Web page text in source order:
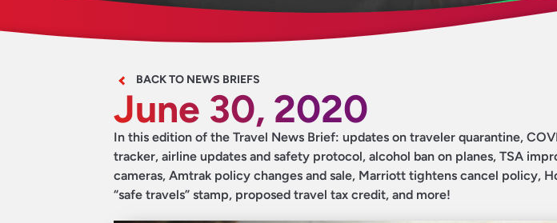
BACK TO NEWS BRIEFS
June 30, 2020
In this edition of the Travel News Brief: updates on traveler quarantine,
tracker, airline updates and safety protocol, alcohol ban on planes, TSA
cameras, Amtrak policy changes and sale, Marriott tightens cancel policy,
“safe travels” stamp, proposed travel tax credit, and more!